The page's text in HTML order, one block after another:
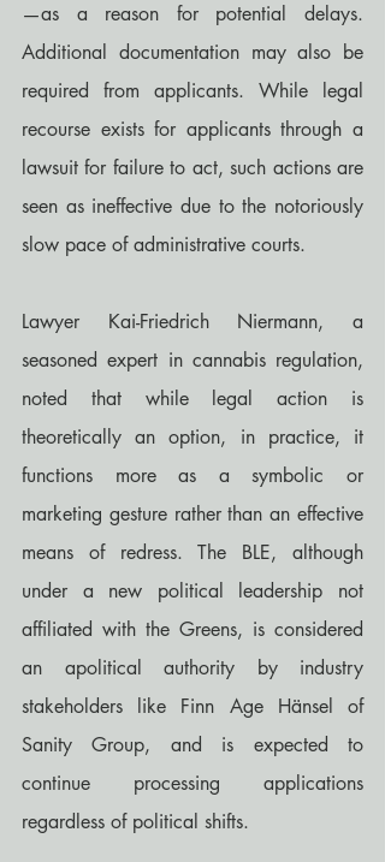
—as a reason for potential delays.
Additional documentation may also be
required from applicants. While legal
recourse exists for applicants through a
lawsuit for failure to act, such actions are
seen as ineffective due to the notoriously
slow pace of administrative courts.
Lawyer Kai-Friedrich Niermann, a
seasoned expert in cannabis regulation,
noted that while legal action is
theoretically an option, in practice, it
functions more as a symbolic or
marketing gesture rather than an effective
means of redress. The BLE, although
under a new political leadership not
affiliated with the Greens, is considered
an apolitical authority by industry
stakeholders like Finn Age Hänsel of
Sanity Group, and is expected to
continue processing applications
regardless of political shifts.